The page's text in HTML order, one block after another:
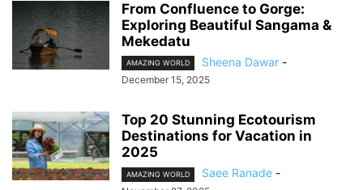
From Confluence to Gorge:
Exploring Beautiful Sangama &
Mekedatu
AMAZING WORLD Sheena Dawar -
December 15, 2025
Top 20 Stunning Ecotourism
Destinations for Vacation in
2025
AMAZING WORLD Saee Ranade -